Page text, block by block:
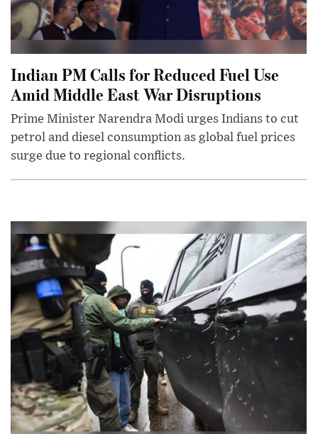
Indian PM Calls for Reduced Fuel Use
Amid Middle East War Disruptions
Prime Minister Narendra Modi urges Indians to cut
petrol and diesel consumption as global fuel prices
surge due to regional conflicts.